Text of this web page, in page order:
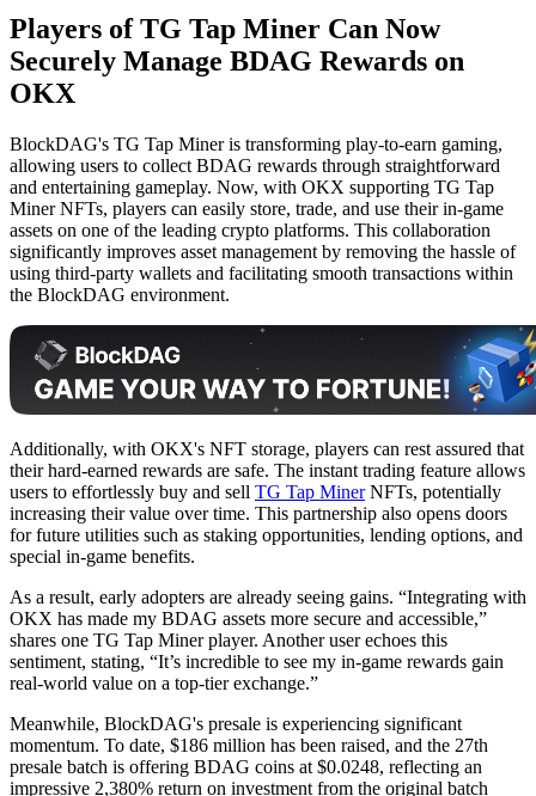
Players of TG Tap Miner Can Now
Securely Manage BDAG Rewards on
OKX
BlockDAG's TG Tap Miner is transforming play-to-earn gaming,
allowing users to collect BDAG rewards through straightforward
and entertaining gameplay. Now, with OKX supporting TG Tap
Miner NFTs, players can easily store, trade, and use their in-game
assets on one of the leading crypto platforms. This collaboration
significantly improves asset management by removing the hassle of
using third-party wallets and facilitating smooth transactions within
the BlockDAG environment.
Additionally, with OKX's NFT storage, players can rest assured that
their hard-earned rewards are safe. The instant trading feature allows
users to effortlessly buy and sell TG Tap MinerNFTs, potentially
increasing their value over time. This partnership also opens doors
for future utilities such as staking opportunities, lending options, and
special in-game benefits.
As a result, early adopters are already seeing gains. “Integrating with
OKX has made my BDAG assets more secure and accessible,”
shares one TG Tap Miner player. Another user echoes this
sentiment, stating, “It’s incredible to see my in-game rewards gain
real-world value on a top-tier exchange.”
Meanwhile, BlockDAG's presale is experiencing significant
momentum. To date, $186 million has been raised, and the 27th
presale batch is offering BDAG coins at $0.0248, reflecting an
impressive 2,380% return on investment from the original batch